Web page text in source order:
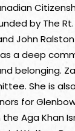
by The
John
a deep
belonging.
She is
for
Aga Khan